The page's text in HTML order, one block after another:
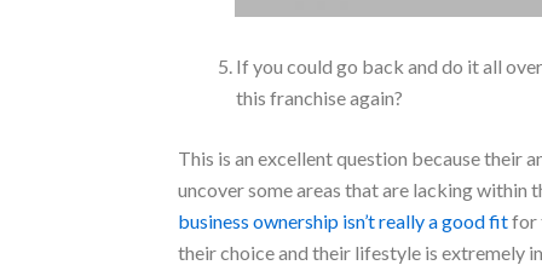
If you could go back and do it all
this franchise again?
This is an excellent question because their
uncover some areas that are lacking within
business ownership isn’t really a good fitfor
their choice and their lifestyle is extremely